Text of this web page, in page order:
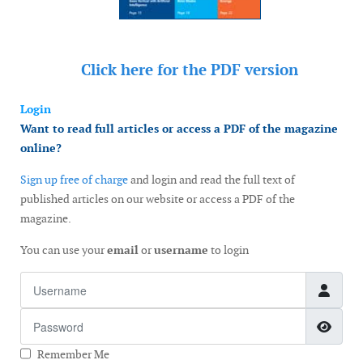
Click here for the PDF version
Login
Want to read full articles or access a PDF of the magazine
online?
Sign up free of chargeand login and read the full text of
published articles on our website or access a PDF of the
magazine.
You can use youremailorusername to login
Remember Me